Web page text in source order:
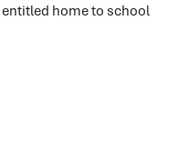
home to school